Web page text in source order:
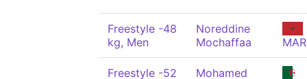
Freestyle -48
kg, Men
Noreddine
Mochaffaa
MAR
Freestyle -52
Mohamed